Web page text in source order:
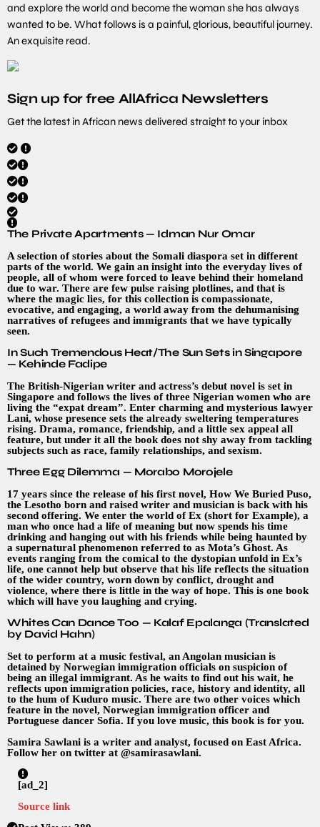
and explore the world and become the woman she has always
wanted to be. What follows is a painful, glorious, beautiful journey.
An exquisite read.
Sign up for free AllAfrica Newsletters
Get the latest in African news delivered straight to your inbox
The Private Apartments — Idman Nur Omar
A selection of stories about the Somali diaspora set in different
parts of the world. We gain an insight into the everyday lives of
people, all of whom were forced to leave behind their homeland
due to war. There are few pulse raising plotlines, and that is
where the magic lies, for this collection is compassionate,
evocative, and engaging, a world away from the dehumanising
narratives of refugees and immigrants that we have typically
seen.
In Such Tremendous Heat/The Sun Sets in Singapore
— Kehinde Fadipe
The British-Nigerian writer and actress’s debut novel is set in
Singapore and follows the lives of three Nigerian women who are
living the “expat dream”. Enter charming and mysterious lawyer
Lani, whose presence sets the already sweltering temperatures
rising. Drama, romance, friendship, and a little sex appeal all
feature, but under it all the book does not shy away from tackling
subjects such as race, family relationships, and sexism.
Three Egg Dilemma — Morabo Morojele
17 years since the release of his first novel, How We Buried Puso,
the Lesotho born and raised writer and musician is back with his
second offering. We enter the world of Ex (short for Example), a
man who once had a life of meaning but now spends his time
drinking and hanging out with his friends while being haunted by
a supernatural phenomenon referred to as Mota’s Ghost. As
events ranging from the comical to the dystopian unfold in Ex’s
life, one cannot help but observe that his life reflects the situation
of the wider country, worn down by conflict, drought and
violence, where there is little in the way of hope. This is one book
which will have you laughing and crying.
Whites Can Dance Too — Kalaf Epalanga (Translated
by David Hahn)
Set to perform at a music festival, an Angolan musician is
detained by Norwegian immigration officials on suspicion of
being an illegal immigrant. As he waits to find out his wait, he
reflects upon immigration policies, race, history and identity, all
to the hum of Kuduro music. There are two other voices which
feature in the novel, Norwegian immigration officer and
Portuguese dancer Sofia. If you love music, this book is for you.
Samira Sawlani is a writer and analyst, focused on East Africa.
Follow her on twitter at @samirasawlani.
[ad_2]
Source link